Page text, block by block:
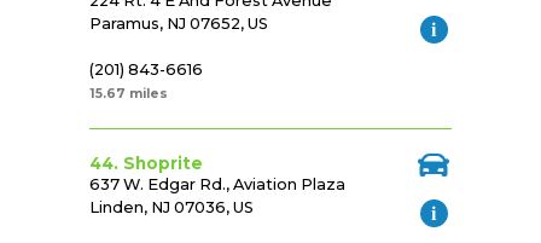
Paramus, NJ 07652, US
(201) 843-6616
15.67 miles
44. Shoprite
637 W. Edgar Rd., Aviation Plaza
Linden, NJ 07036, US